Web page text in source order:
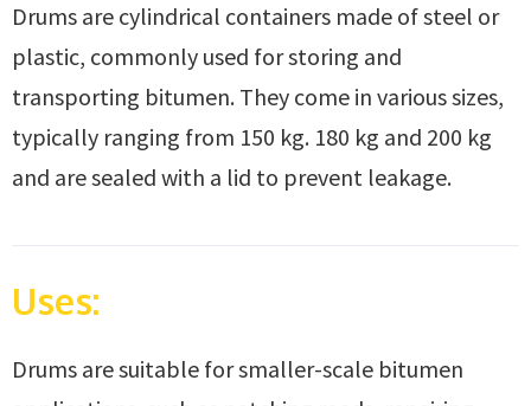
Drums are cylindrical containers made of steel or
plastic, commonly used for storing and
transporting bitumen. They come in various sizes,
typically ranging from 150 kg. 180 kg and 200 kg
and are sealed with a lid to prevent leakage.
Uses:
Drums are suitable for smaller-scale bitumen